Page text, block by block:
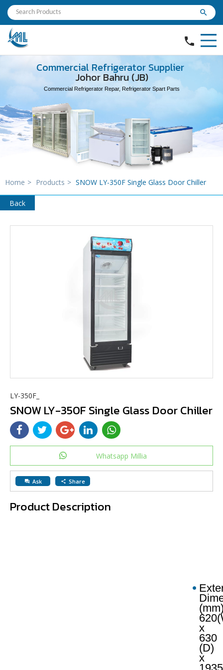
search
phone
Commercial Refrigerator Supplier
Johor Bahru (JB)
Commercial Refrigerator Repar, Refrigerator Spart Parts
Home > Products > SNOW LY-350F Single Glass Door Chiller
Back
LY-350F_
SNOW LY-350F Single Glass Door Chiller
Whatsapp Millia
question_answer Ask share Share
Product Description
x
630
(D)
x